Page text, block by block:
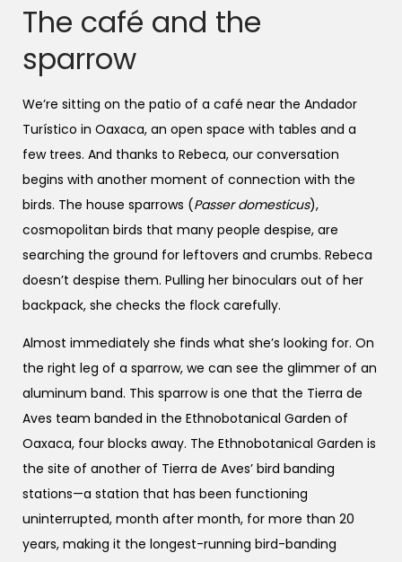
The café and the
sparrow
We’re sitting on the patio of a café near the Andador
Turístico in Oaxaca, an open space with tables and a
few trees. And thanks to Rebeca, our conversation
begins with another moment of connection with the
birds. The house sparrows (Passer domesticus),
cosmopolitan birds that many people despise, are
searching the ground for leftovers and crumbs. Rebeca
doesn’t despise them. Pulling her binoculars out of her
backpack, she checks the flock carefully.
Almost immediately she finds what she’s looking for. On
the right leg of a sparrow, we can see the glimmer of an
aluminum band. This sparrow is one that the Tierra de
Aves team banded in the Ethnobotanical Garden of
Oaxaca, four blocks away. The Ethnobotanical Garden is
the site of another of Tierra de Aves’ bird banding
stations—a station that has been functioning
uninterrupted, month after month, for more than 20
years, making it the longest-running bird-banding